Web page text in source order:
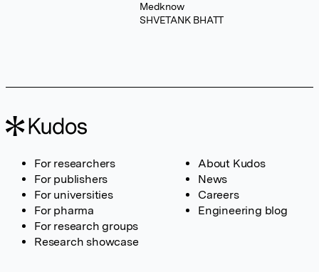
Medknow
SHVETANK BHATT
For researchers
For publishers
For universities
For pharma
For research groups
Research showcase
About Kudos
News
Careers
Engineering blog